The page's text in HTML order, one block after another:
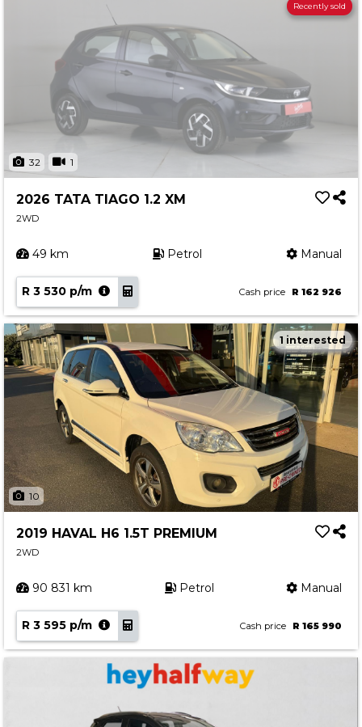
32 1
Recently sold
2026 TATA TIAGO 1.2 XM
2WD
49 km Petrol Manual
R 3 530 p/m Cash price R 162 926
10
1 interested
2019 HAVAL H6 1.5T PREMIUM
2WD
90 831 km Petrol Manual
R 3 595 p/m Cash price R 165 990